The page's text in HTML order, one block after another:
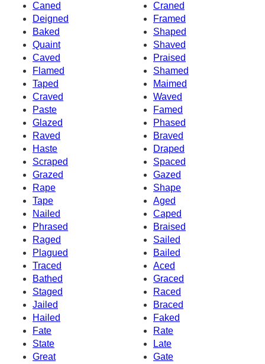
Caned
Craned
Deigned
Framed
Baked
Shaped
Quaint
Shaved
Caved
Praised
Flamed
Shamed
Taped
Maimed
Craved
Waved
Paste
Famed
Glazed
Phased
Raved
Braved
Haste
Draped
Scraped
Spaced
Grazed
Gazed
Rape
Shape
Tape
Aged
Nailed
Caped
Phrased
Braised
Raged
Sailed
Plagued
Bailed
Traced
Aced
Bathed
Graced
Staged
Raced
Jailed
Braced
Hailed
Faked
Fate
Rate
State
Late
Great
Gate